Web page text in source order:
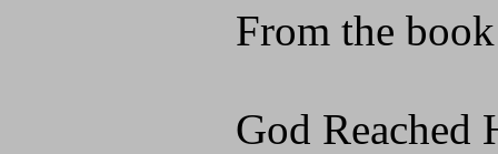
From the
God Reached